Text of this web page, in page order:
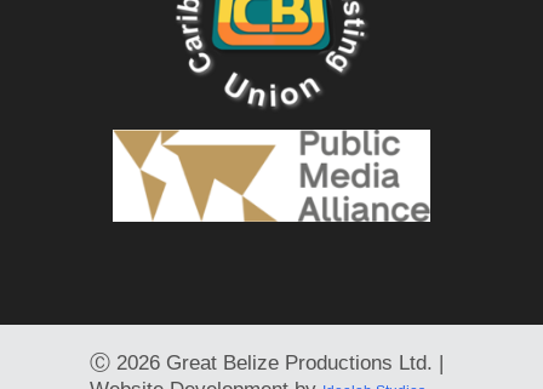
Ⓒ 2026 Great Belize Productions Ltd. |